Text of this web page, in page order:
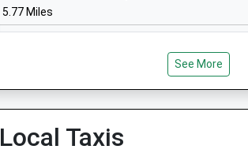
Ethelbert Road Primary School
Miss Michele Kirkbride
5.77 Miles
See More
Local Taxis